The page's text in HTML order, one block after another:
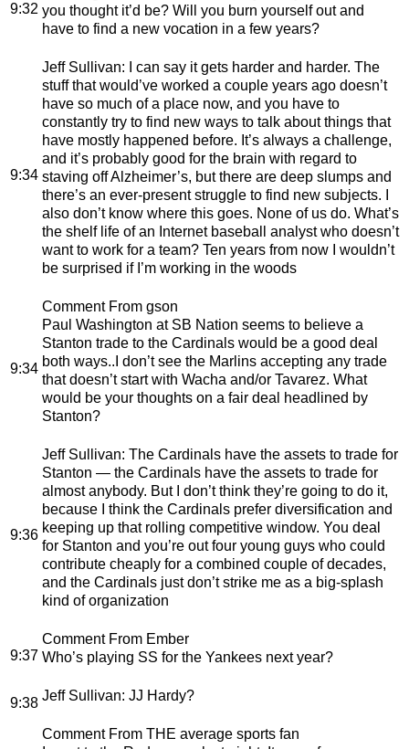
9:32 you thought it’d be? Will you burn yourself out and
have to find a new vocation in a few years?
9:34
Jeff Sullivan: I can say it gets harder and harder. The
stuff that would’ve worked a couple years ago doesn’t
have so much of a place now, and you have to
constantly try to find new ways to talk about things that
have mostly happened before. It’s always a challenge,
and it’s probably good for the brain with regard to
staving off Alzheimer’s, but there are deep slumps and
there’s an ever-present struggle to find new subjects. I
also don’t know where this goes. None of us do. What’s
the shelf life of an Internet baseball analyst who doesn’t
want to work for a team? Ten years from now I wouldn’t
be surprised if I’m working in the woods
9:34
Comment From gson
Paul Washington at SB Nation seems to believe a
Stanton trade to the Cardinals would be a good deal
both ways..I don’t see the Marlins accepting any trade
that doesn’t start with Wacha and/or Tavarez. What
would be your thoughts on a fair deal headlined by
Stanton?
9:36
Jeff Sullivan: The Cardinals have the assets to trade for
Stanton — the Cardinals have the assets to trade for
almost anybody. But I don’t think they’re going to do it,
because I think the Cardinals prefer diversification and
keeping up that rolling competitive window. You deal
for Stanton and you’re out four young guys who could
contribute cheaply for a combined couple of decades,
and the Cardinals just don’t strike me as a big-splash
kind of organization
9:37
Comment From Ember
Who’s playing SS for the Yankees next year?
9:38 Jeff Sullivan: JJ Hardy?
Comment From THE average sports fan